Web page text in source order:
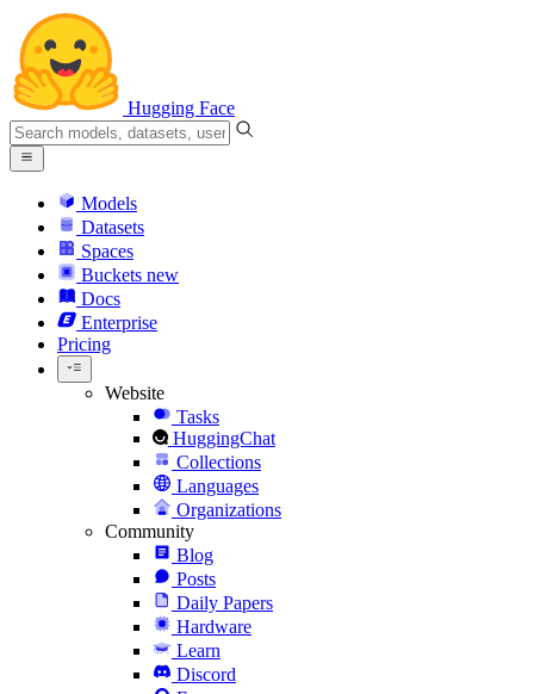
Hugging Face
Models
Datasets
Spaces
Buckets new
Docs
Enterprise
Pricing
Website
Tasks
HuggingChat
Collections
Languages
Organizations
Community
Blog
Posts
Daily Papers
Hardware
Learn
Discord